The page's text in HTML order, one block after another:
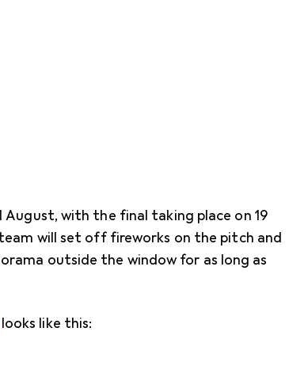
August, with the final taking place on 19
will set off fireworks on the pitch and
outside the window for as long as
like this: